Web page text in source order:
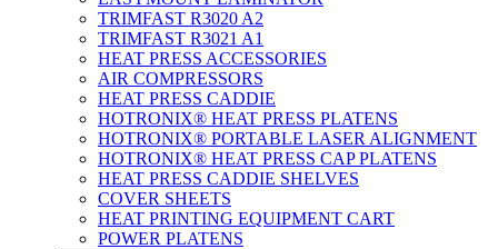
TRIMFAST R3020 A2
TRIMFAST R3021 A1
HEAT PRESS ACCESSORIES
AIR COMPRESSORS
HEAT PRESS CADDIE
HOTRONIX® HEAT PRESS PLATENS
HOTRONIX® PORTABLE LASER ALIGNMENT
HOTRONIX® HEAT PRESS CAP PLATENS
HEAT PRESS CADDIE SHELVES
COVER SHEETS
HEAT PRINTING EQUIPMENT CART
POWER PLATENS